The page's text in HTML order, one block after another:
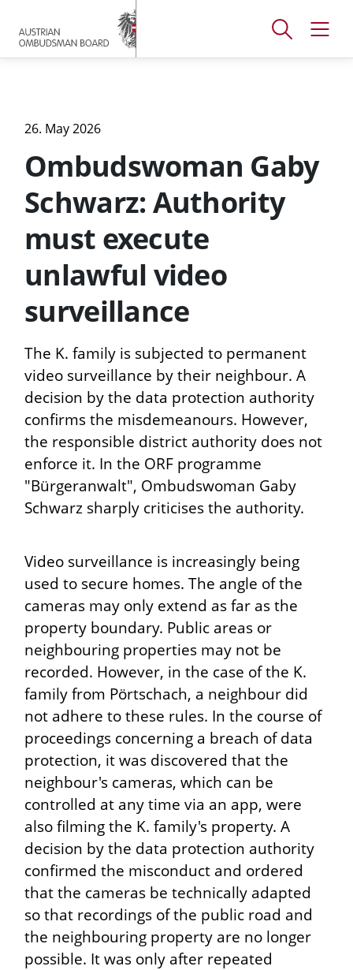
main
content
footer
Open
window
Open
26. May 2026
Ombudswoman Gaby
Schwarz: Authority
must execute
unlawful video
surveillance
The K. family is subjected to permanent
video surveillance by their neighbour. A
decision by the data protection authority
confirms the misdemeanours. However,
the responsible district authority does not
enforce it. In the ORF programme
"Bürgeranwalt", Ombudswoman Gaby
Schwarz sharply criticises the authority.
Video surveillance is increasingly being
used to secure homes. The angle of the
cameras may only extend as far as the
property boundary. Public areas or
neighbouring properties may not be
recorded. However, in the case of the K.
family from Pörtschach, a neighbour did
not adhere to these rules. In the course of
proceedings concerning a breach of data
protection, it was discovered that the
neighbour's cameras, which can be
controlled at any time via an app, were
also filming the K. family's property. A
decision by the data protection authority
confirmed the misconduct and ordered
that the cameras be technically adapted
so that recordings of the public road and
the neighbouring property are no longer
possible. It was only after repeated